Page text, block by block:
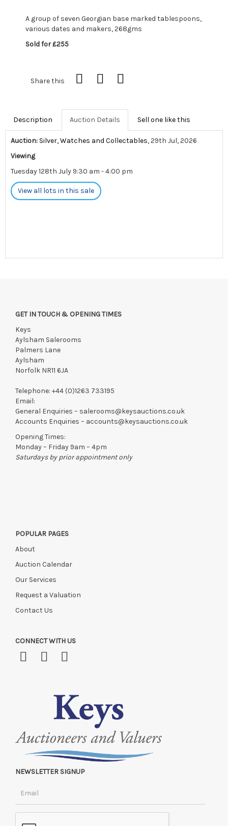
A group of seven Georgian base marked tablespoons,
various dates and makers, 268gms
Sold for £255
Share this
Description Auction Details Sell one like this
Auction: Silver, Watches and Collectables, 29th Jul, 2026
Viewing
Tuesday 128th July 9:30 am - 4:00 pm
View all lots in this sale
GET IN TOUCH & OPENING TIMES
Keys
Aylsham Salerooms
Palmers Lane
Aylsham
Norfolk NR11 6JA
Telephone: +44 (0)1263 733195
Email:
General Enquiries – salerooms@keysauctions.co.uk
Accounts Enquiries – accounts@keysauctions.co.uk
Opening Times:
Monday – Friday 9am – 4pm
Saturdays by prior appointment only
POPULAR PAGES
About
Auction Calendar
Our Services
Request a Valuation
Contact Us
CONNECT WITH US
NEWSLETTER SIGNUP